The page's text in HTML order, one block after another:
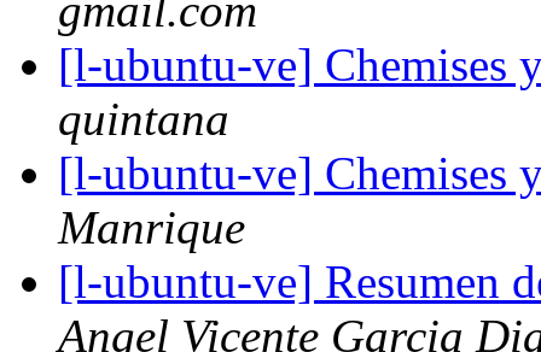
gmail.com
[l-ubuntu-ve] Chemises
quintana
[l-ubuntu-ve] Chemises
Manrique
[l-ubuntu-ve] Resumen
Angel Vicente Garcia